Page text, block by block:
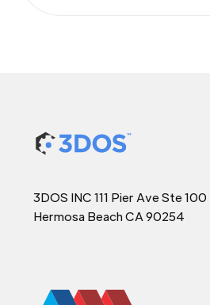
3DOS INC 111 Pier Ave Ste 100
Hermosa Beach CA 90254